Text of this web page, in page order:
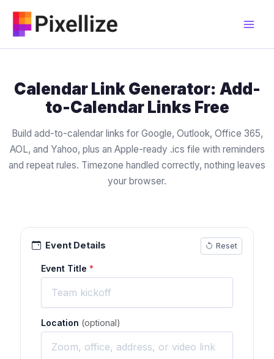
content
Calendar Link Generator: Add-
to-Calendar Links Free
Build add-to-calendar links for Google, Outlook, Office 365,
AOL, and Yahoo, plus an Apple-ready .ics file with reminders
and repeat rules. Timezone handled correctly, nothing leaves
your browser.
Event Details Reset
Event Title *
Location (optional)